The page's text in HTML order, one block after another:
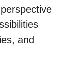
and